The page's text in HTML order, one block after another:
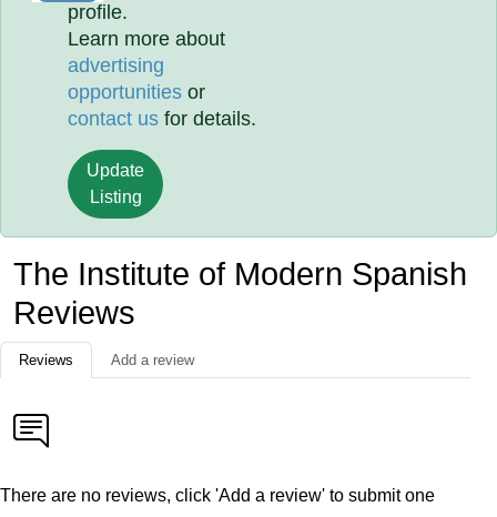
profile.
Learn more about
advertising
opportunities or
contact us for details.
Update
Listing
The Institute of Modern Spanish
Reviews
Reviews Add a review
There are no reviews, click 'Add a review' to submit one